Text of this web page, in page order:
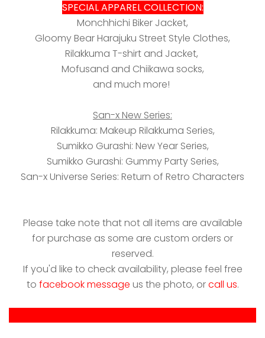
SPECIAL APPAREL COLLECTION:
Monchhichi Biker Jacket,
Gloomy Bear Harajuku Street Style Clothes,
Rilakkuma T-shirt and Jacket,
Mofusand and Chiikawa socks,
and much more!
San-x New Series:
Rilakkuma: Makeup Rilakkuma Series,
Sumikko Gurashi: New Year Series,
Sumikko Gurashi: Gummy Party Series,
San-x Universe Series: Return of Retro Characters
Please take note that not all items are available
for purchase as some are custom orders or
reserved.
If you'd like to check availability, please feel free
to facebook message us the photo, orcall us.